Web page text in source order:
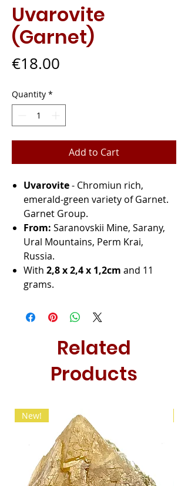
Uvarovite
(Garnet)
€18.00
Quantity *
Add to Cart
Uvarovite- Chromiun rich,
emerald-green variety of Garnet.
Garnet Group.
From: Saranovskii Mine, Sarany,
Ural Mountains, Perm Krai,
Russia.
With 2,8 x 2,4 x 1,2cm and 11
grams.
Related
Products
New!